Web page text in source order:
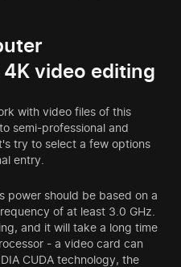
video editing
with video files of this
semi-professional and
try to select a few options
entry.
power should be based on a
of at least 3.0 GHz.
and it will take a long time
- a video card can
CUDA technology, the